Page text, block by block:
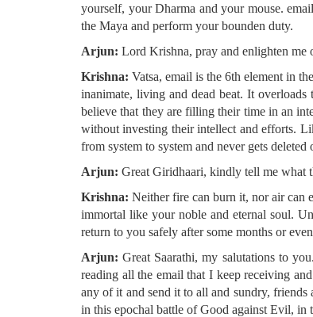
yourself, your Dharma and your mouse.
the Maya and perform your bounden duty.
Arjun: Lord Krishna, pray and enlighten me
Krishna: Vatsa, email is the 6th element in
inanimate, living and dead beat. It
believe that they are filling their time in an
without investing their intellect and efforts.
from system to system and never gets deleted
Arjun: Great Giridhaari, kindly tell me what
Krishna: Neither fire can burn it, nor air can
immortal like your noble and eternal soul.
return to you safely after some months or
Arjun: Great Saarathi, my salutations to
reading all the email that I keep receiving
any of it and send it to all and sundry,
in this epochal battle of Good against Evil, in